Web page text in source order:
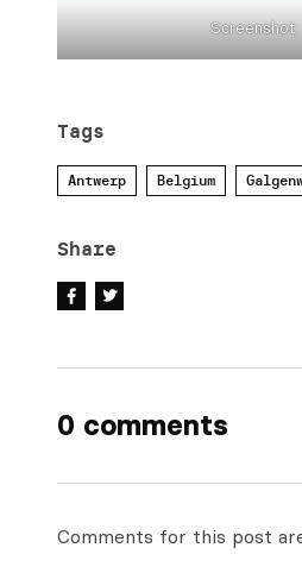
Screenshot
Tags
Antwerp Belgium
Share
0 comments
Comments for this post